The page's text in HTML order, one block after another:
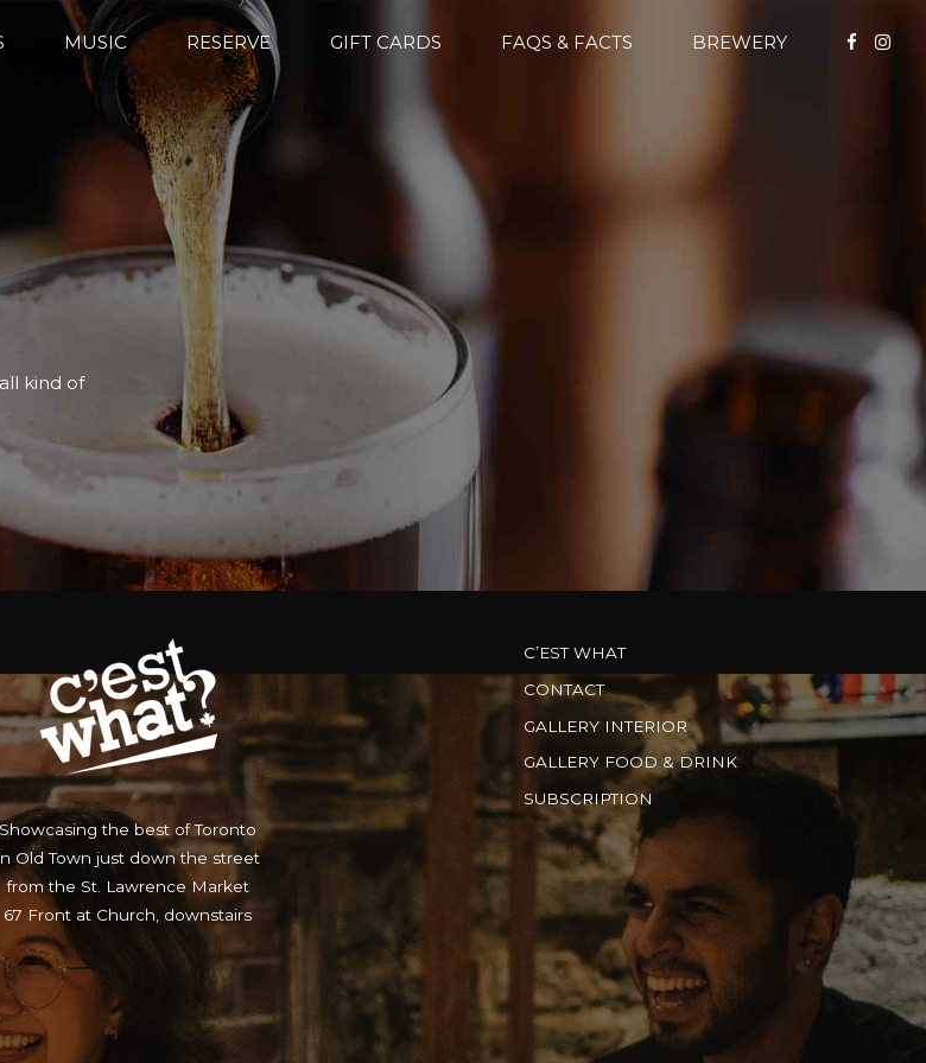
MUSIC RESERVE GIFT CARDS FAQS & FACTS BREWERY
kind of
Showcasing the best of Toronto
Old Town just down the street
from the St. Lawrence Market
67 Front at Church, downstairs
C’EST WHAT
CONTACT
GALLERY INTERIOR
GALLERY FOOD & DRINK
SUBSCRIPTION